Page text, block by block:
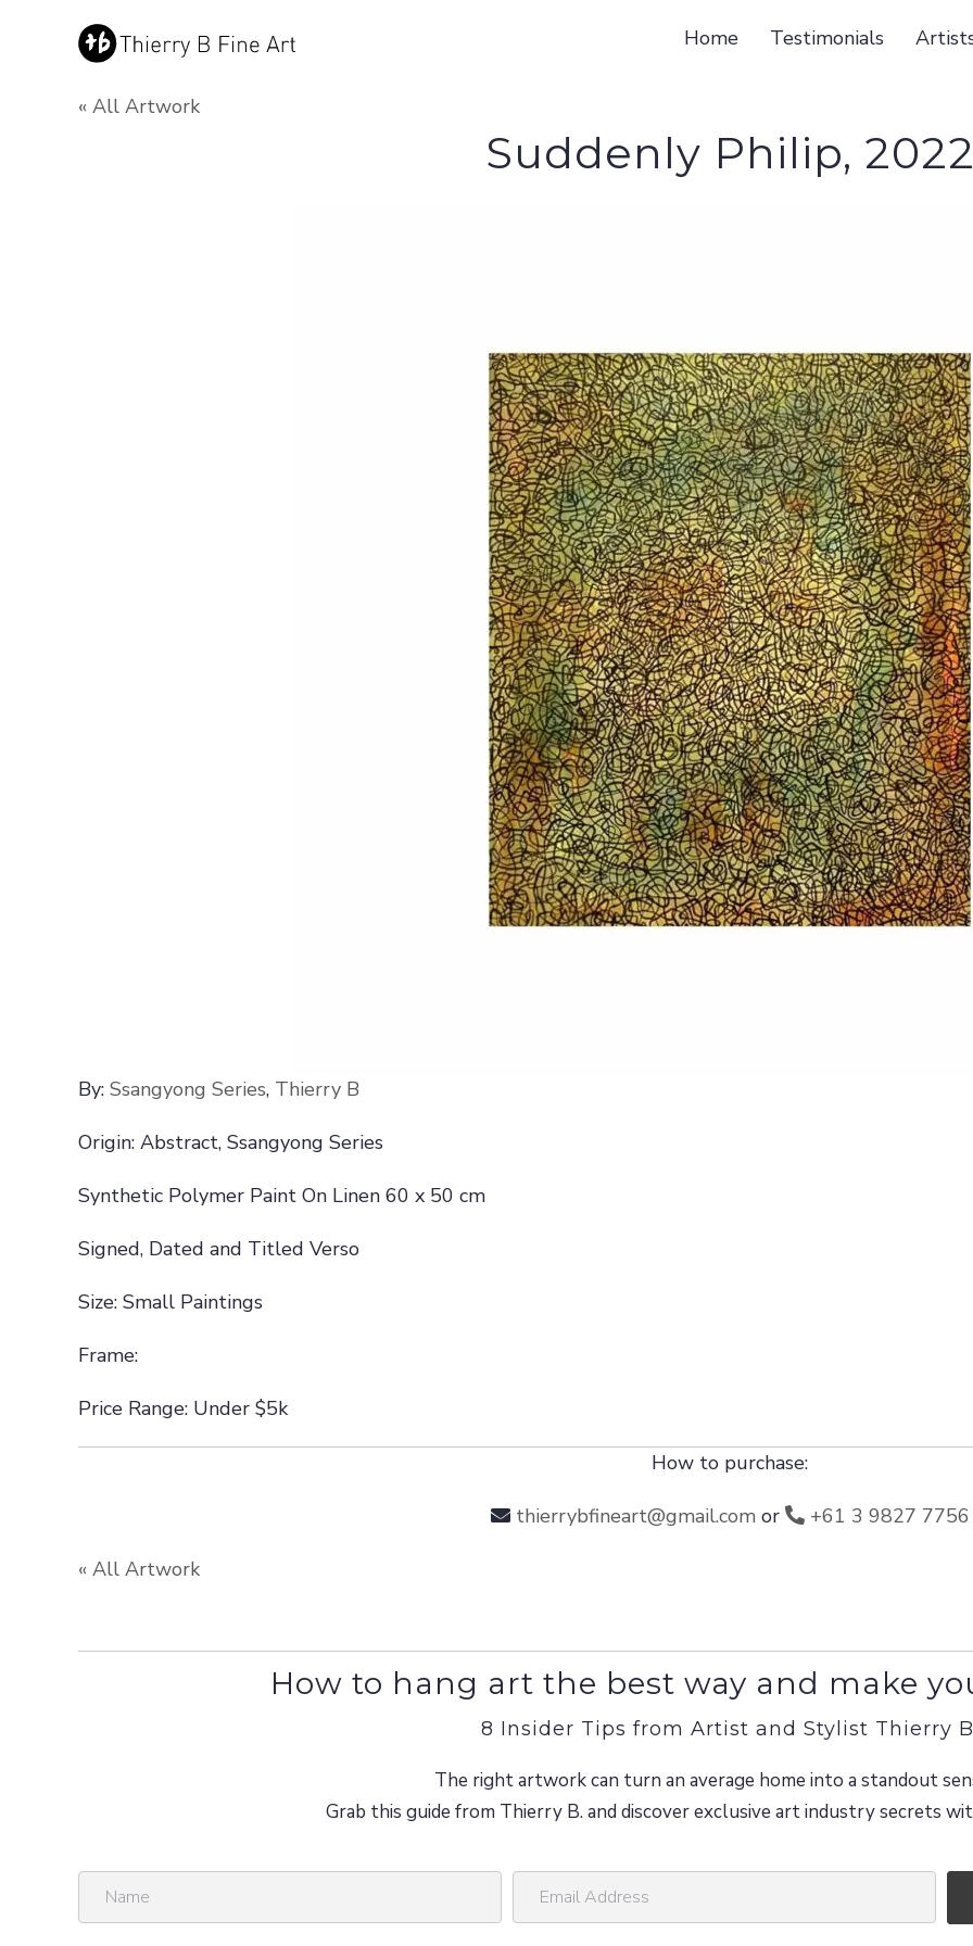
Home Testimonials
« All Artwork
Suddenly Philip,
By: Ssangyong Series, Thierry B
Origin: Abstract, Ssangyong Series
Synthetic Polymer Paint On Linen 60 x 50 cm
Signed, Dated and Titled Verso
Size: Small Paintings
Frame:
Price Range: Under $5k
How to purchase:
thierrybfineart@gmail.comor +61 3 9827 7756
« All Artwork
How to hang art the best way and make
8 Insider Tips from Artist and Stylist Thierry
The right artwork can turn an average home into a standout
Grab this guide from Thierry B. and discover exclusive art industry secrets
a
m